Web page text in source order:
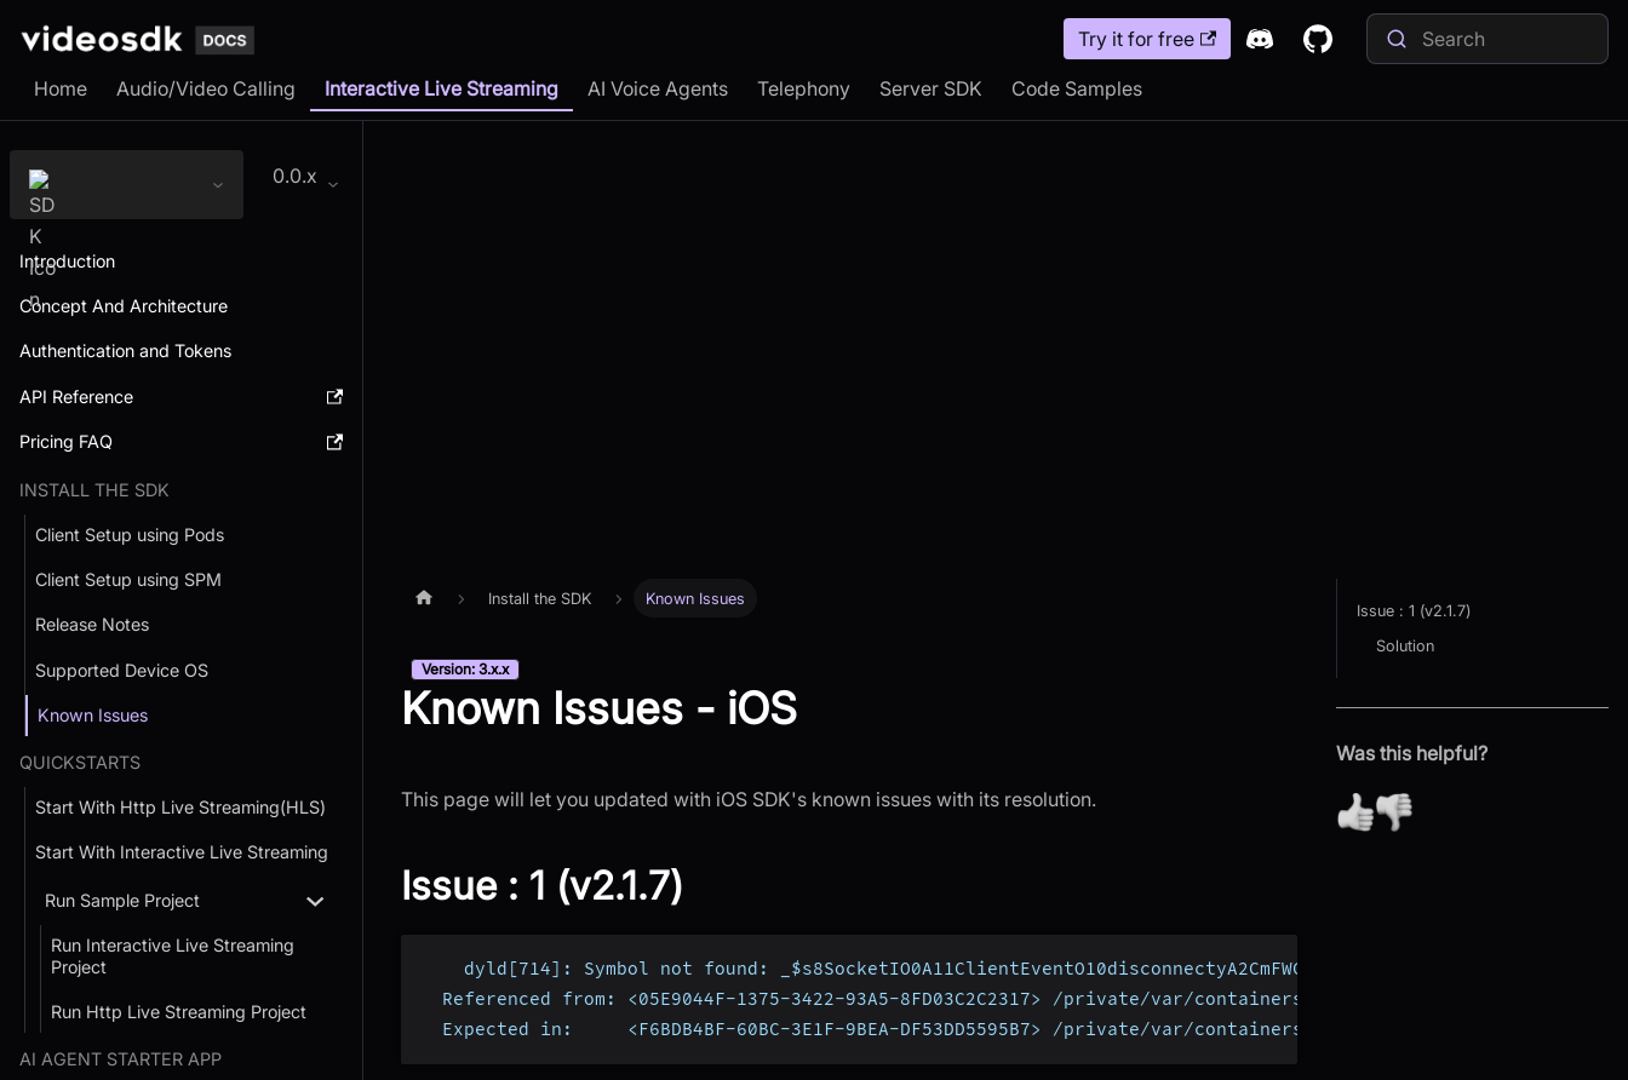
Try it for free
Home Audio/Video Calling Interactive Live Streaming AI Voice Agents Telephony Server SDK Code Samples
0.0.x
Introduction
Concept And Architecture
Authentication and Tokens
API Reference
Pricing FAQ
INSTALL THE SDK
Client Setup using Pods
Client Setup using SPM
Release Notes
Supported Device OS
Known Issues
QUICKSTARTS
Start With Http Live Streaming(HLS)
Start With Interactive Live Streaming
Run Sample Project
Run Interactive Live Streaming
Project
Run Http Live Streaming Project
AI AGENT STARTER APP
Install the SDK Known Issues
Version: 3.x.x
Known Issues - iOS
This page will let you updated with iOS SDK's known issues with its resolution.
Issue : 1 (v2.1.7)
    dyld[714]: Symbol not found: _$s8SocketIO0A11ClientEventO10disconnectyA2CmFWC
Referenced from: <05E9044F-1375-3422-93A5-8FD03C2C2317> /private/var/containers/Bundle/Application/
Expected in:     <F6BDB4BF-60BC-3E1F-9BEA-DF53DD5595B7> /private/var/containers/Bundle/Application/
Issue : 1 (v2.1.7)
Solution
Was this helpful?